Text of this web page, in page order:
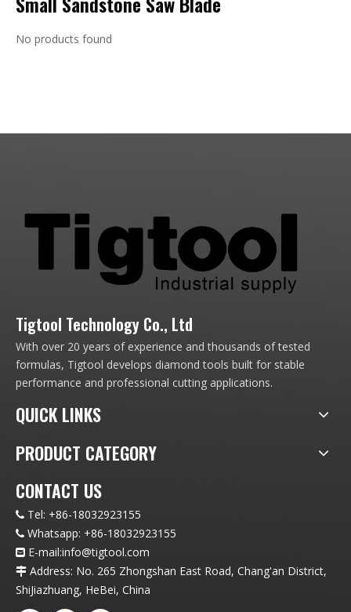
No products found
Tigtool Technology Co., Ltd
With over 20 years of experience and thousands of tested
formulas, Tigtool develops diamond tools built for stable
performance and professional cutting applications.
QUICK LINKS
PRODUCT CATEGORY
CONTACT US
 Tel: +86-18032923155
 Whatsapp: +86-18032923155
 E-mail:info@tigtool.com
 Address: No. 265 Zhongshan East Road, Chang'an District,
ShiJiazhuang, HeBei, China